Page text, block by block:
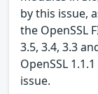
by this issue,
the OpenSSL
3.5, 3.4, 3.3
OpenSSL
issue.